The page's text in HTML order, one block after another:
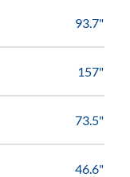
93.7"
157"
73.5"
46.6"